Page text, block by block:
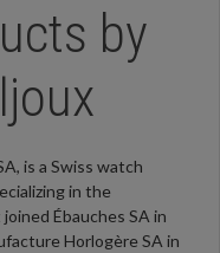
by
is a Swiss watch
in the
Ébauches SA in
Horlogère SA in